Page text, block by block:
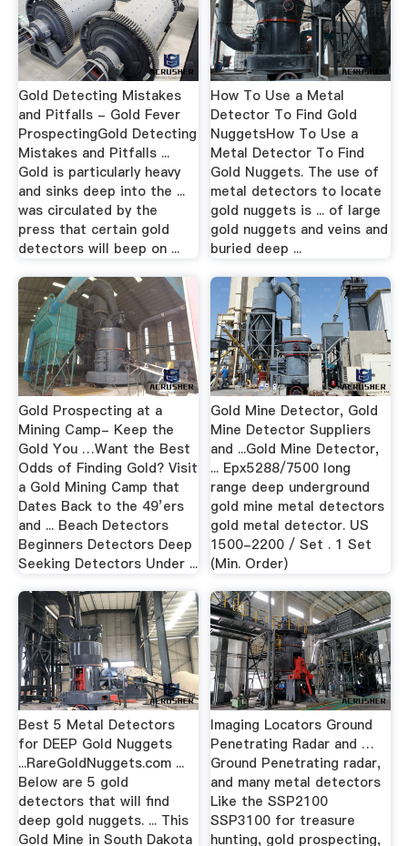
Gold Detecting Mistakes
and Pitfalls - Gold Fever
ProspectingGold Detecting
Mistakes and Pitfalls ...
Gold is particularly heavy
and sinks deep into the ...
was circulated by the
press that certain gold
detectors will beep on ...
How To Use a Metal
Detector To Find Gold
NuggetsHow To Use a
Metal Detector To Find
Gold Nuggets. The use of
metal detectors to locate
gold nuggets is ... of large
gold nuggets and veins and
buried deep ...
Gold Prospecting at a
Mining Camp- Keep the
Gold You …Want the Best
Odds of Finding Gold? Visit
a Gold Mining Camp that
Dates Back to the 49’ers
and ... Beach Detectors
Beginners Detectors Deep
Seeking Detectors Under ...
Gold Mine Detector, Gold
Mine Detector Suppliers
and ...Gold Mine Detector,
... Epx5288/7500 long
range deep underground
gold mine metal detectors
gold metal detector. US
1500-2200 / Set . 1 Set
(Min. Order)
Best 5 Metal Detectors
for DEEP Gold Nuggets
...RareGoldNuggets.com ...
Below are 5 gold
detectors that will find
deep gold nuggets. ... This
Gold Mine in South Dakota
Imaging Locators Ground
Penetrating Radar and …
Ground Penetrating radar,
and many metal detectors
Like the SSP2100
SSP3100 for treasure
hunting, gold prospecting,